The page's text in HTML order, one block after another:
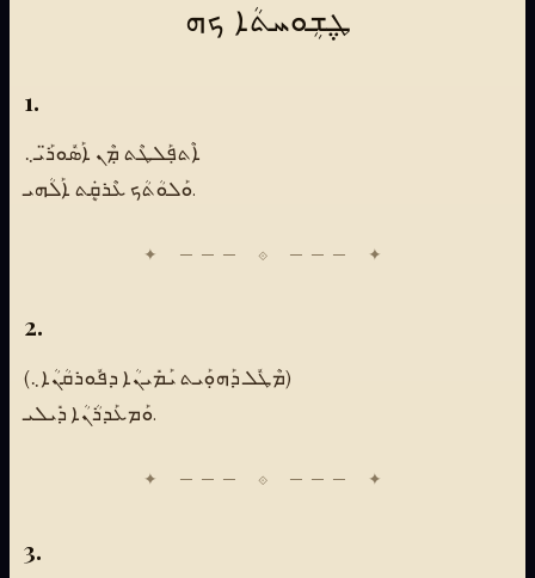
ܛ݆ܫܴܘܚܬܳܐ ܟܗ
1.
ܐܶܬܦ݀ܰܠܛܶܬ ܡܼܶܢ ܐܰܣܽܘܪ̈ܰܝ܆
ܘܰܠܘܳܬܳܟ ܥܶܪܩܷܿܬ ܐܰܠܳܗܝ.
2.
(ܡܶܛܽܠ ܕܰܗܘܼܰܝܬ ܝܰܡܺܝܢܳܐ ܕܦܽܘܪܩܳܢܳܐ܆)
ܘܰܡܥܰܕܪܳܢܳܐ ܕܺܝܠܝ.
3.